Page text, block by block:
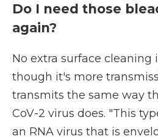
Do I need those
again?
No extra surface cleaning
though it's more
transmits the same way
CoV-2 virus does. "This
an RNA virus that is